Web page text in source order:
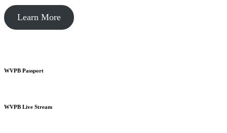
Learn More
WVPB Passport
WVPB Live Stream